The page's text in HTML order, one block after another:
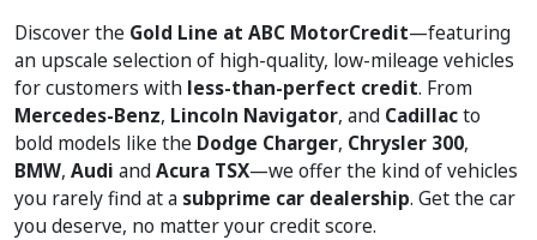
Discover the Gold Line at ABC MotorCredit—featuring
an upscale selection of high-quality, low-mileage vehicles
for customers with less-than-perfect credit. From
Mercedes-Benz, Lincoln Navigator, and Cadillacto
bold models like the Dodge Charger, Chrysler 300,
BMW, Audi andAcura TSX—we offer the kind of vehicles
you rarely find at a subprime car dealership. Get the car
you deserve, no matter your credit score.